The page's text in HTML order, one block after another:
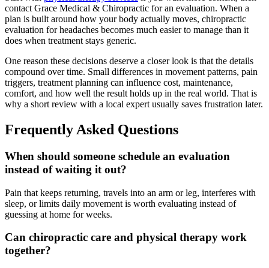
contact Grace Medical & Chiropractic for an evaluation. When a
plan is built around how your body actually moves, chiropractic
evaluation for headaches becomes much easier to manage than it
does when treatment stays generic.
One reason these decisions deserve a closer look is that the details
compound over time. Small differences in movement patterns, pain
triggers, treatment planning can influence cost, maintenance,
comfort, and how well the result holds up in the real world. That is
why a short review with a local expert usually saves frustration later.
Frequently Asked Questions
When should someone schedule an evaluation
instead of waiting it out?
Pain that keeps returning, travels into an arm or leg, interferes with
sleep, or limits daily movement is worth evaluating instead of
guessing at home for weeks.
Can chiropractic care and physical therapy work
together?